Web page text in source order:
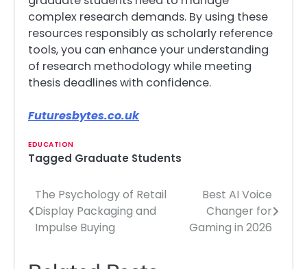
complex research demands. By using these
resources responsibly as scholarly reference
tools, you can enhance your understanding
of research methodology while meeting
thesis deadlines with confidence.
Futuresbytes.co.uk
EDUCATION
Tagged Graduate Students
Post
navigation
The Psychology of Retail
Display Packaging and
Impulse Buying
Best AI Voice
Changer for
Gaming in 2026